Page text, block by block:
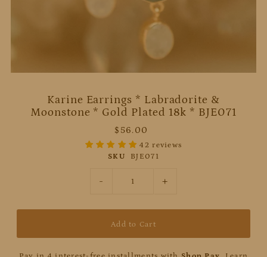
Karine Earrings * Labradorite &
Moonstone * Gold Plated 18k * BJE071
$56.00
42 reviews
SKU
BJE071
- +